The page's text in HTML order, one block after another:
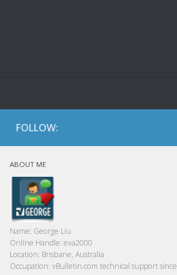
FOLLOW:
ABOUT ME
Name: George Liu
Online Handle: eva2000
Location: Brisbane, Australia
Occupation: vBulletin.com technical support since